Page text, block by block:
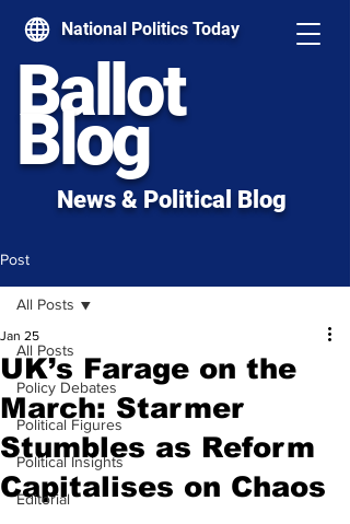
National Politics Today
Ballot
Blog
News & Political Blog
Post
All Posts
Policy Debates
Political Figures
Political Insights
Editorial
All Posts
UK’s Farage on the
March: Starmer
Stumbles as Reform
Capitalises on Chaos
Jan 25